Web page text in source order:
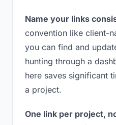
Name your links
convention like client-
you can find and
hunting through a
here saves significant
a project.
One link per project,